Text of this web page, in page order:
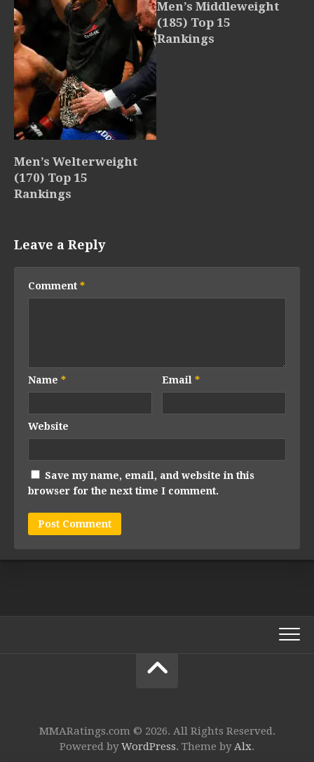
Men’s Welterweight
(170) Top 15
Rankings
Men’s Middleweight
(185) Top 15
Rankings
Leave a Reply
Comment *
Name * Email*
Website
Save my name, email, and website in this
browser for the next time I comment.
MMARatings.com © 2026. All Rights Reserved.
Powered byWordPress. Theme byAlx.